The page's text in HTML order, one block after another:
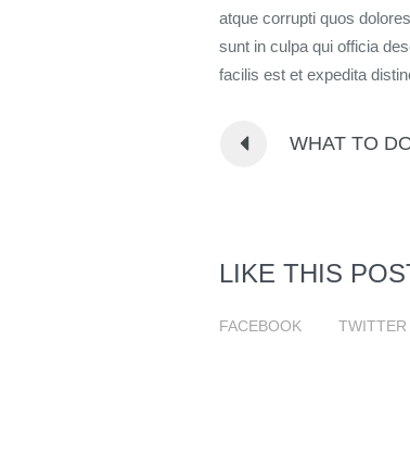
atque corrupti quos
sunt in culpa qui officia
facilis est et expedita
WHAT TO
LIKE THIS
FACEBOOK TWITTER